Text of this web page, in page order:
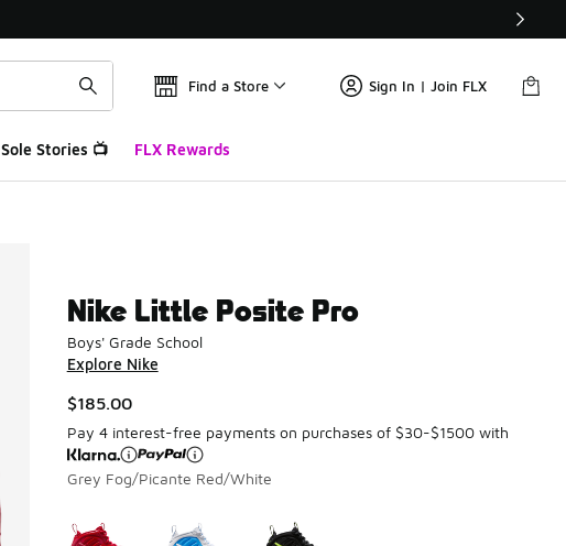
Find a Store Sign In | Join FLX
Sole Stories 📺 FLX Rewards
Nike Little Posite Pro
Boys' Grade School
Explore Nike
$185.00
Pay 4 interest-free payments on purchases of $30-$1500 with
Grey Fog/Picante Red/White